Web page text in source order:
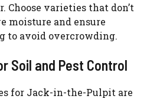
Choose varieties that don’t
moisture and ensure
to avoid overcrowding.
Soil and Pest Control
for Jack-in-the-Pulpit are